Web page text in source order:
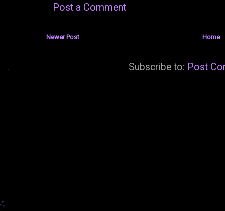
Post a Comment
Newer Post Home
Subscribe to: Post